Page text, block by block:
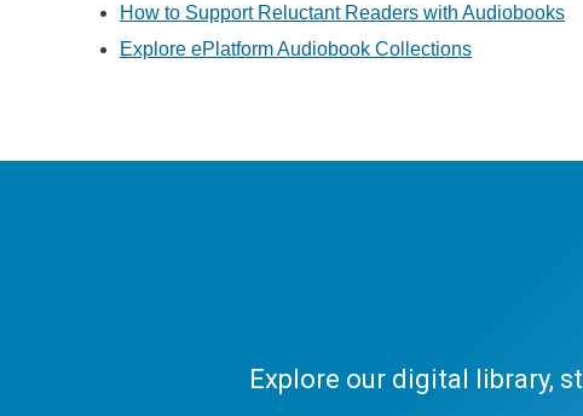
How to Support Reluctant Readers with Audiobooks
Explore ePlatform Audiobook Collections
Explore our digital library,